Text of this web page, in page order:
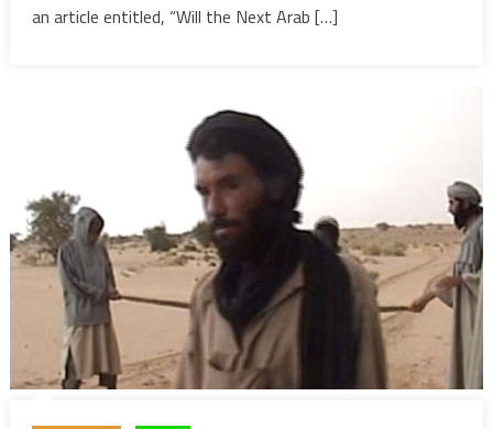
Demographics
an article entitled, “Will the Next Arab […]